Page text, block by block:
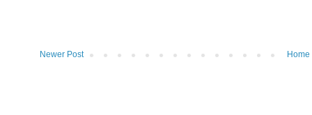
Newer Post Home